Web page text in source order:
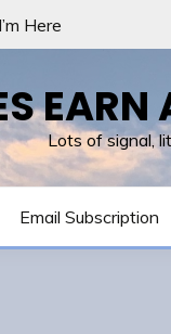
Here
EARN
Lots of signal,
Email Subscription